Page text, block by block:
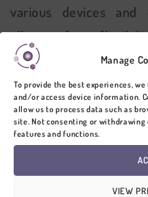
Manage
To provide the best experiences,
and/or access device information.
allow us to process data such as
site. Not consenting or
features and functions.
VIEW
various devices and
allows for
stakeholders can
preferred devices,
computer, laptop, or
3. 3D LASER
MANAGEMENT